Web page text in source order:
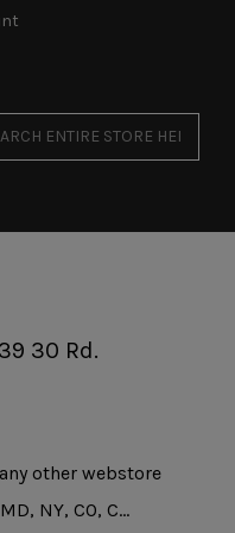
30 Rd.
other webstore
NY, CO, C…